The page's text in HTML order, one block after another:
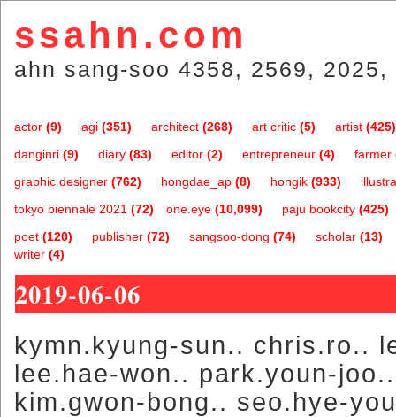
ssahn.com
ahn sang-soo 4358, 2569,
actor (9) agi (351) architect (268) art critic (5) artist (425)
danginri (9) diary (83) editor (2) entrepreneur (4) farmer
graphic designer (762) hongdae_ap (8) hongik (933)
one.eye (10,099)
tokyo biennale 2021 (72) paju bookcity (425)
poet (120) publisher (72) sangsoo-dong (74) scholar (13)
writer (4)
2019-06-06
kymn.kyung-sun.. chris.ro..
lee.hae-won.. park.youn-
kim.gwon-bong.. seo.hye-